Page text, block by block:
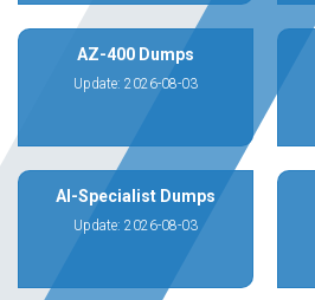
AZ-400 Dumps
Update: 2026-08-03
AI-Specialist Dumps
Update: 2026-08-03